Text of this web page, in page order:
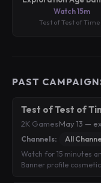
Watch 15m
Test of Test of Time
PAST
Test of Test of
2K GamesMay 13 —
Channels:
All
Watch for 15 minutes
Banner profile